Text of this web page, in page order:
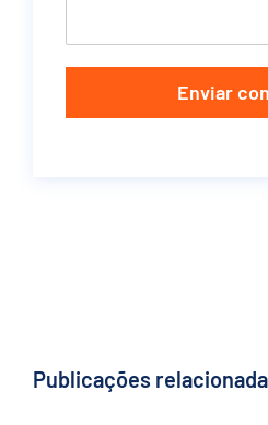
Enviar
Publicações